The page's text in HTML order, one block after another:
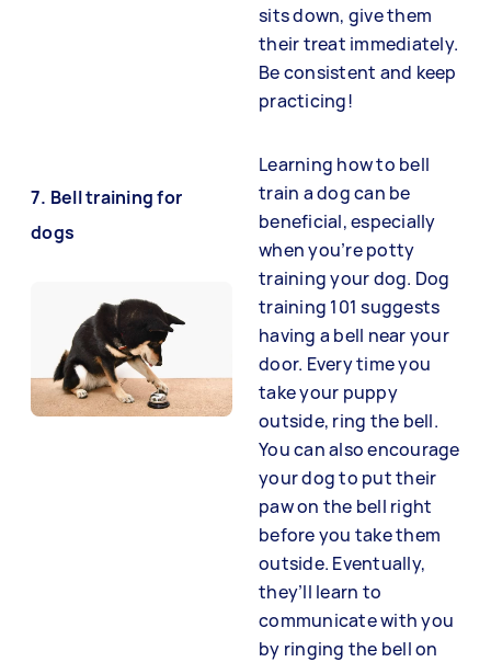
sits down, give them
their treat immediately.
Be consistent and keep
practicing!
7. Bell training for
dogs
Learning how to bell
train a dog can be
beneficial, especially
when you’re potty
training your dog. Dog
training 101 suggests
having a bell near your
door. Every time you
take your puppy
outside, ring the bell.
You can also encourage
your dog to put their
paw on the bell right
before you take them
outside. Eventually,
they’ll learn to
communicate with you
by ringing the bell on